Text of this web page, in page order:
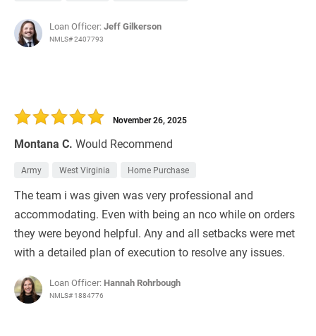
Loan Officer:Jeff Gilkerson
NMLS# 2407793
Montana C. Would Recommend
November 26, 2025
Army West Virginia Home Purchase
The team i was given was very professional and
accommodating. Even with being an nco while on orders
they were beyond helpful. Any and all setbacks were met
with a detailed plan of execution to resolve any issues.
Loan Officer: Hannah Rohrbough
NMLS# 1884776